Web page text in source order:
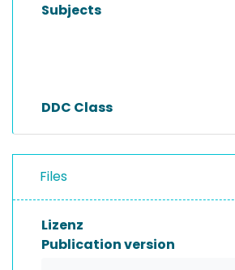
Subjects
DDC Class
Files
Lizenz
Publication version